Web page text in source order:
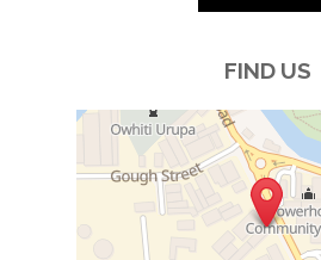
FIND US